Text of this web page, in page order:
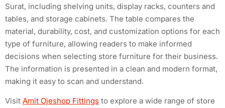
Surat, including shelving units, display racks, counters and
tables, and storage cabinets. The table compares the
material, durability, cost, and customization options for each
type of furniture, allowing readers to make informed
decisions when selecting store furniture for their business.
The information is presented in a clean and modern format,
making it easy to scan and understand.
Visit Amit Ojeshop Fittings to explore a wide range of store